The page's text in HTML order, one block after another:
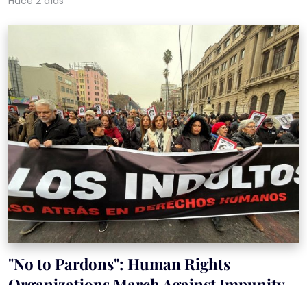
"No to Pardons": Human Rights